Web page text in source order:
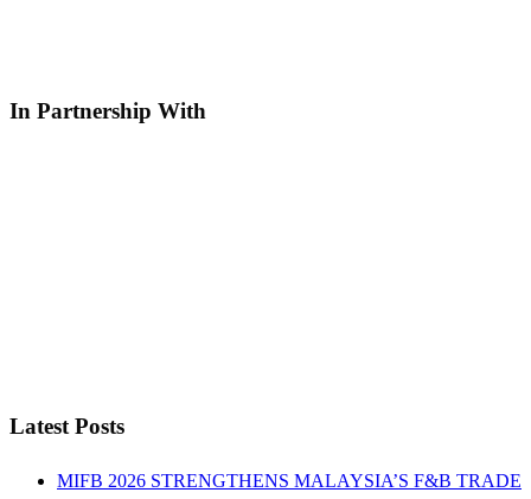
In Partnership With
Latest Posts
MIFB 2026 STRENGTHENS MALAYSIA’S F&B TRADE